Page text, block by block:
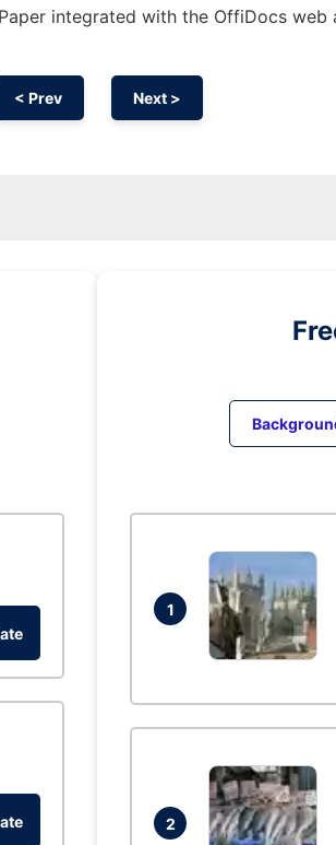
integrated with the OffiDocs web
< Prev Next >
1
2